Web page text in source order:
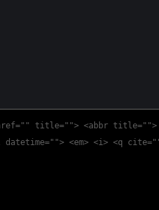
title=""> <abbr title="">
<em> <i> <q